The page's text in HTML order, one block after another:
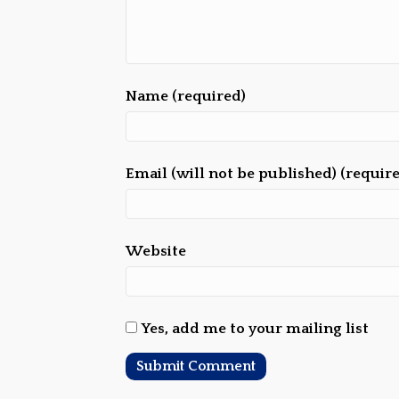
Name (required)
Email (will not be published)
Website
Yes, add me to your mailing list